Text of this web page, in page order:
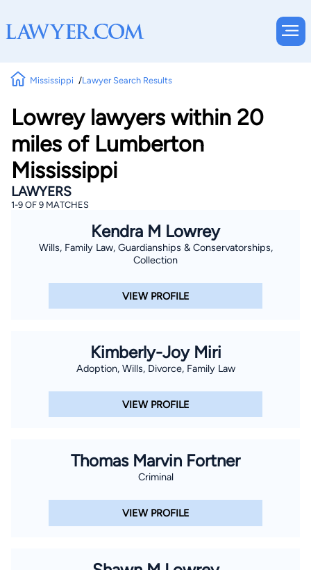
Mississippi Lawyer Search Results
Lowrey lawyers within 20
miles of Lumberton
Mississippi
LAWYERS
1-9 OF 9 MATCHES
Kendra M Lowrey
Wills, Family Law, Guardianships & Conservatorships,
Collection
VIEW PROFILE
Kimberly-Joy Miri
Adoption, Wills, Divorce, Family Law
VIEW PROFILE
Thomas Marvin Fortner
Criminal
VIEW PROFILE